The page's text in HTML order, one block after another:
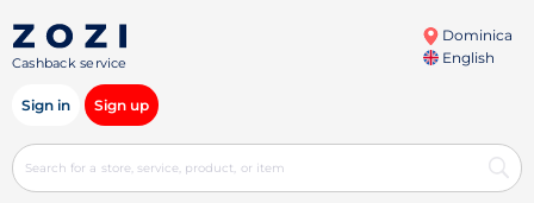
Cashback service
Dominica
English
Sign in Sign up